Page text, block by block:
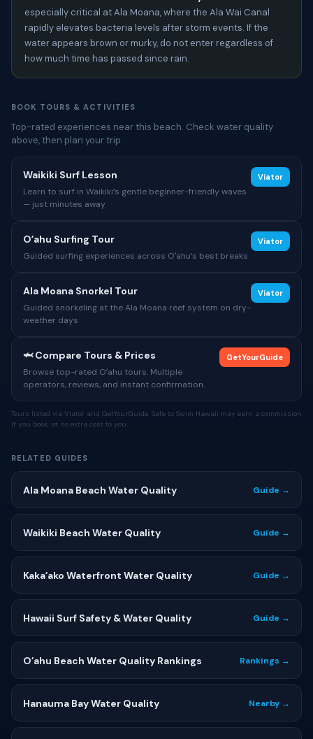
especially critical at Ala Moana, where the Ala Wai Canal
rapidly elevates bacteria levels after storm events. If the
water appears brown or murky, do not enter regardless of
how much time has passed since rain.
BOOK TOURS & ACTIVITIES
Top-rated experiences near this beach. Check water quality
above, then plan your trip.
Waikiki Surf Lesson
Learn to surf in Waikiki’s gentle beginner-friendly waves
— just minutes away
Viator
Oʻahu Surfing Tour
Guided surfing experiences across Oʻahu’s best breaks
Viator
Ala Moana Snorkel Tour
Guided snorkeling at the Ala Moana reef system on dry-
weather days
Viator
🦈 Compare Tours & Prices
Browse top-rated Oʻahu tours. Multiple
operators, reviews, and instant confirmation.
GetYourGuide
Tours listed via Viator and GetYourGuide. Safe to Swim Hawaii may earn a commission
if you book, at no extra cost to you.
RELATED GUIDES
Ala Moana Beach Water Quality Guide →
Waikiki Beach Water Quality Guide →
Kakaʻako Waterfront Water Quality Guide →
Hawaii Surf Safety & Water Quality Guide →
Oʻahu Beach Water Quality Rankings Rankings →
Hanauma Bay Water Quality Nearby →